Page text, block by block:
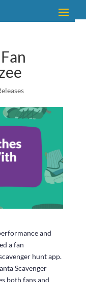
and
a fan
hunt app.
Scavenger
both fans and